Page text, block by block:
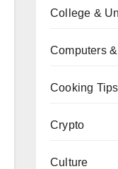
College &
Computers
Cooking
Crypto
Culture